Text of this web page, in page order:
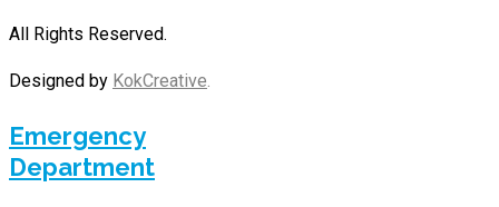
All Rights Reserved.
Designed by KokCreative.
Emergency
Department